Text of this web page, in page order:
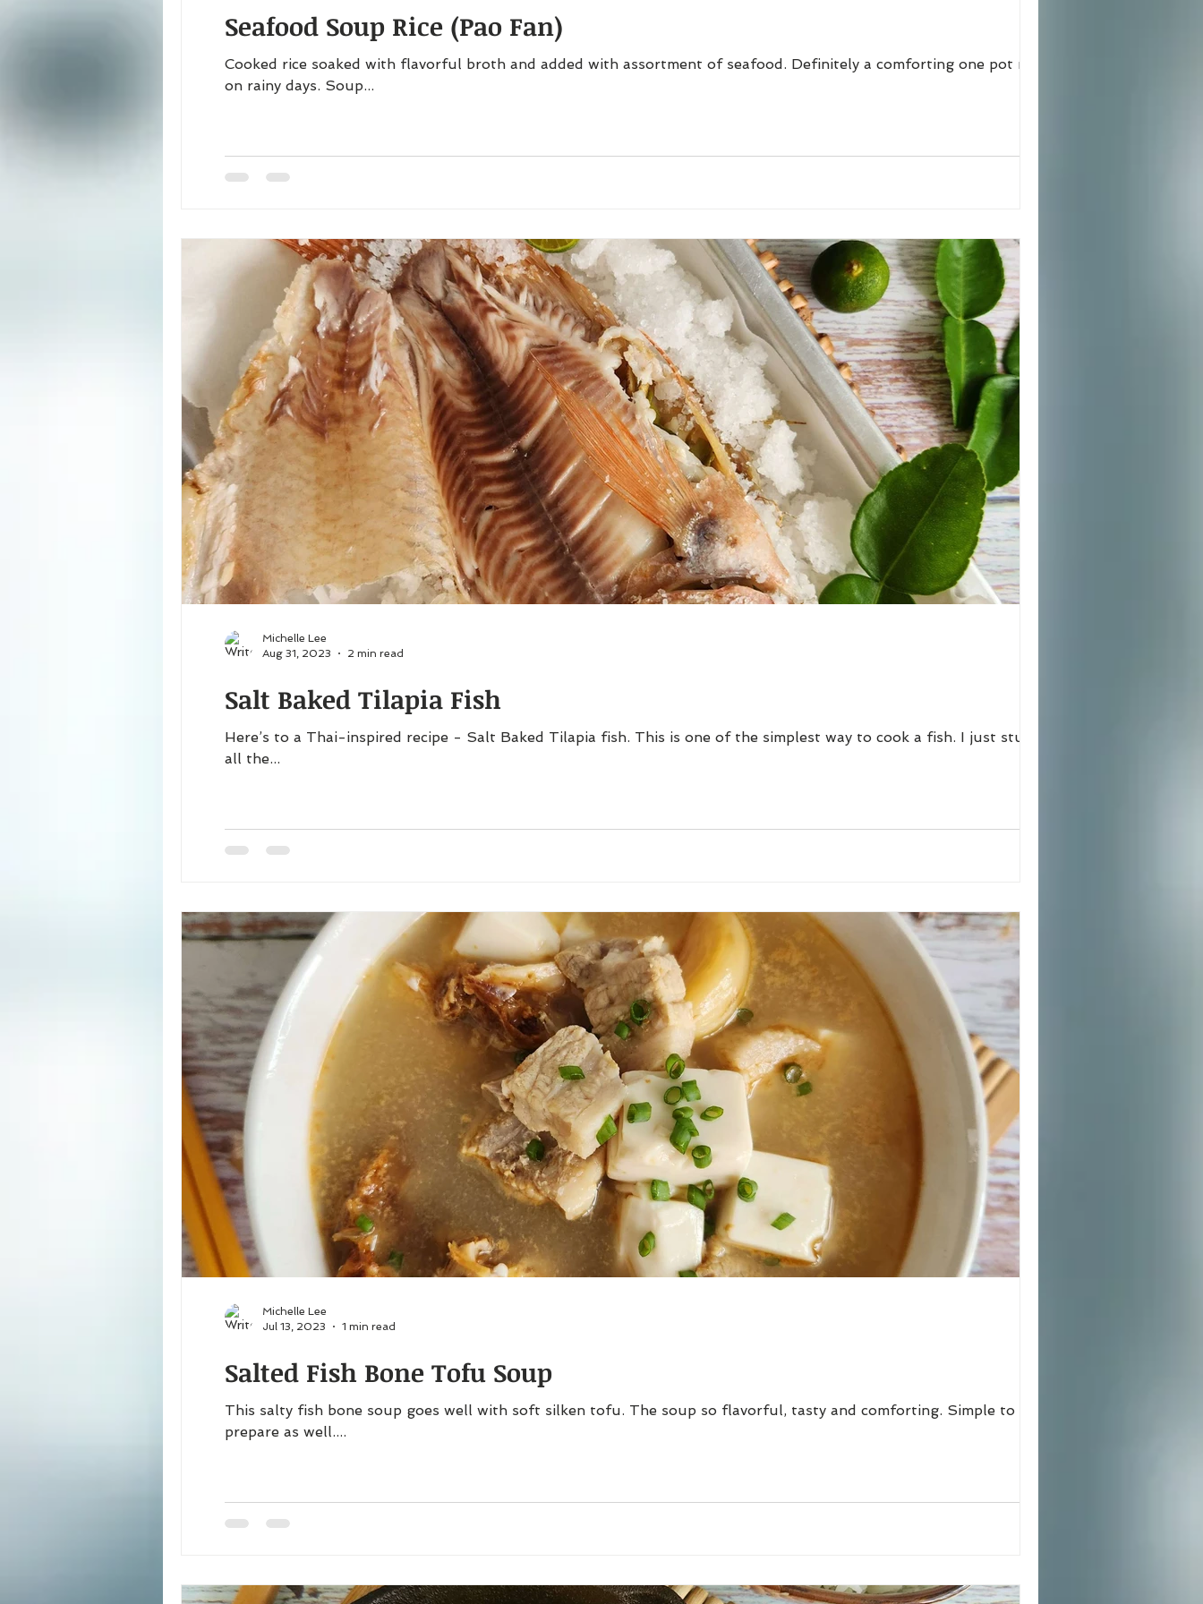
Seafood Soup Rice (Pao Fan)
Cooked rice soaked with flavorful broth and added with assortment of seafood. Definitely a comforting one pot meal
on rainy days. Soup...
Salt Baked Tilapia Fish
Here’s to a Thai-inspired recipe - Salt Baked Tilapia fish. This is one of the simplest way to cook a fish. I just stuffed
all the...
Michelle Lee
Aug 31, 2023
2 min read
Salted Fish Bone Tofu Soup
This salty fish bone soup goes well with soft silken tofu. The soup so flavorful, tasty and comforting. Simple to
prepare as well....
Michelle Lee
Jul 13, 2023
1 min read